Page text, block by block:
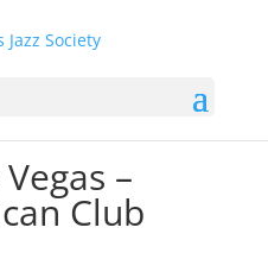
–
Club